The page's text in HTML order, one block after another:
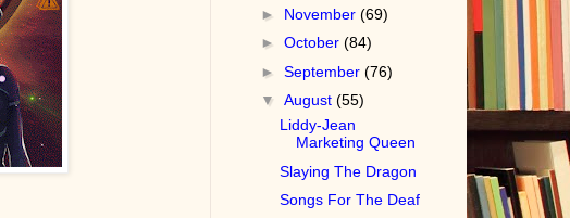
► November(69)
►October(84)
►September(76)
▼August(55)
Liddy-Jean
Marketing Queen
Slaying The Dragon
Songs For The Deaf